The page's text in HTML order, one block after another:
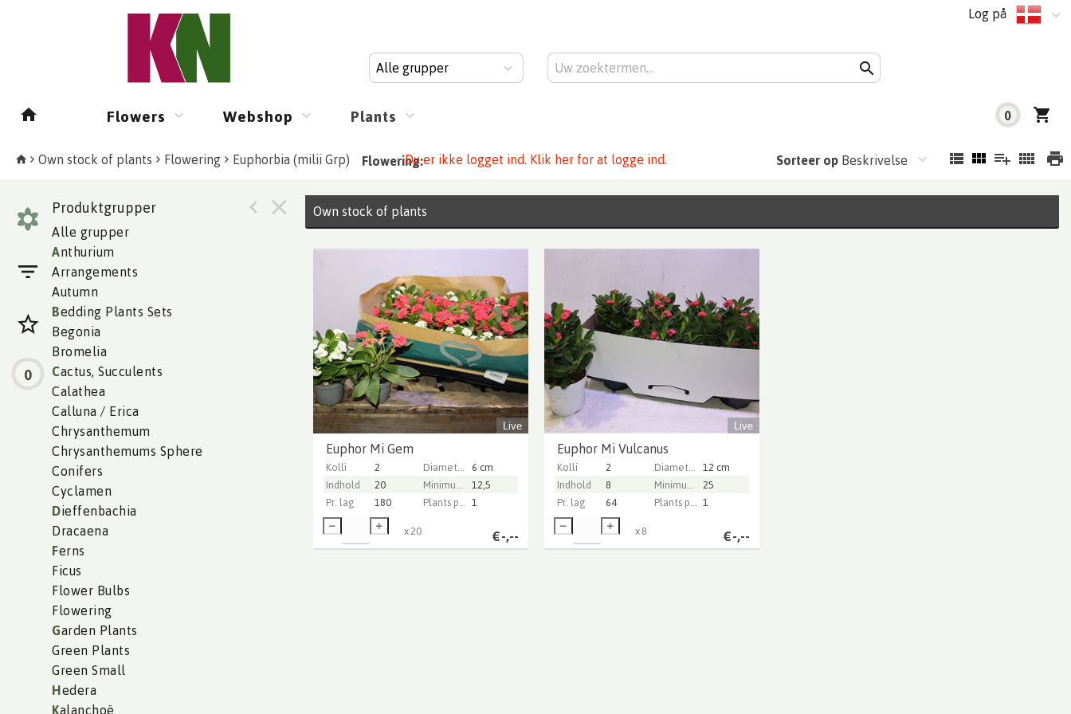
Log på
Alle grupper
Flowers Webshop Plants 0
Own stock of plants Flowering Euphorbia (milii Grp) Flowering:Du er ikke logget ind. Klik her for at logge ind. Sorteer op Beskrivelse
0
Produktgrupper
Alle grupper
Anthurium
Arrangements
Autumn
Bedding Plants Sets
Begonia
Bromelia
Cactus, Succulents
Calathea
Calluna / Erica
Chrysanthemum
Chrysanthemums Sphere
Conifers
Cyclamen
Dieffenbachia
Dracaena
Ferns
Ficus
Flower Bulbs
Flowering
Garden Plants
Green Plants
Green Small
Hedera
Kalanchoë
Own stock of plants
Live
Euphor Mi Gem
Kolli 2
6 cm
Indhold
20
12,5
Pr. lag
180 1
€-,--
x20
Live
Euphor Mi Vulcanus
Kolli 2
12 cm
Indhold
8
25
Pr. lag
64 1
€-,--
x8